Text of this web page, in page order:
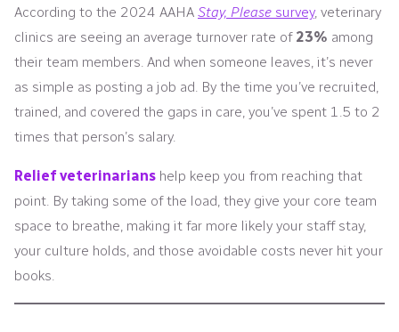
According to the 2024 AAHA Stay, Please survey, veterinary
clinics are seeing an average turnover rate of 23% among
their team members. And when someone leaves, it’s never
as simple as posting a job ad. By the time you’ve recruited,
trained, and covered the gaps in care, you’ve spent 1.5 to 2
times that person’s salary.
Relief veterinarians help keep you from reaching that
point. By taking some of the load, they give your core team
space to breathe, making it far more likely your staff stay,
your culture holds, and those avoidable costs never hit your
books.